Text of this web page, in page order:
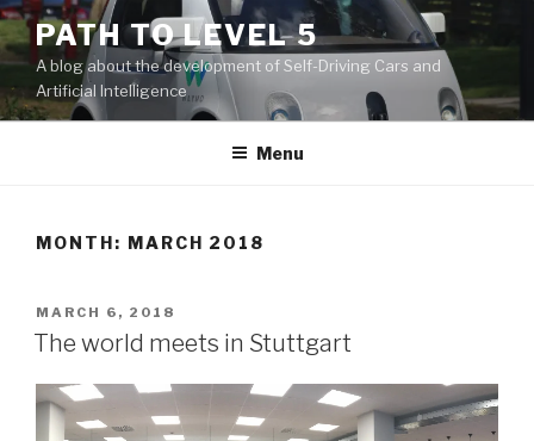
Skip
to
content
PATH TO LEVEL 5
A blog about the development of Self-Driving Cars and
Artificial Intelligence
Menu
MONTH: MARCH 2018
POSTED
ON
MARCH 6, 2018
The world meets in Stuttgart